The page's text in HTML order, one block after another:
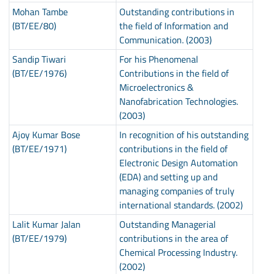
Mohan Tambe
(BT/EE/80)
Outstanding contributions in
the field of Information and
Communication. (2003)
Sandip Tiwari
(BT/EE/1976)
For his Phenomenal
Contributions in the field of
Microelectronics &
Nanofabrication Technologies.
(2003)
Ajoy Kumar Bose
(BT/EE/1971)
In recognition of his outstanding
contributions in the field of
Electronic Design Automation
(EDA) and setting up and
managing companies of truly
international standards. (2002)
Lalit Kumar Jalan
(BT/EE/1979)
Outstanding Managerial
contributions in the area of
Chemical Processing Industry.
(2002)